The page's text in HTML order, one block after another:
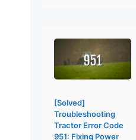
[Solved]
Troubleshooting
Tractor Error Code
951: Fixing Power